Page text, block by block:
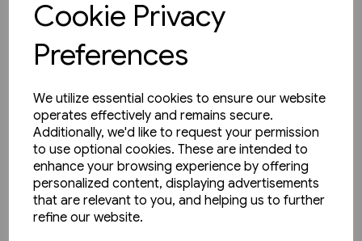
Cookie Privacy
Preferences
We utilize essential cookies to ensure our website
operates effectively and remains secure.
Additionally, we'd like to request your permission
to use optional cookies. These are intended to
enhance your browsing experience by offering
personalized content, displaying advertisements
that are relevant to you, and helping us to further
refine our website.